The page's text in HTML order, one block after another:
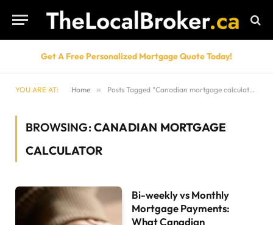
Get A Free Personalized Mortgage Quote Today!
YOU ARE AT: Home » Posts Tagged "Canadian mortgage calculator"
BROWSING:CANADIAN MORTGAGE
CALCULATOR
Bi-weekly vs Monthly
Mortgage Payments:
What Canadian